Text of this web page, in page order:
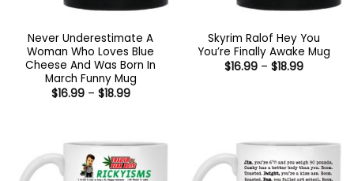
Never Underestimate A
Woman Who Loves Blue
Cheese And Was Born In
March Funny Mug
$16.99 – $18.99Price
Skyrim Ralof Hey You
You’re Finally Awake Mug
$16.99 – $18.99Price